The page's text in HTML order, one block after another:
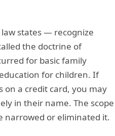
states — recognize
the doctrine of
for basic family
for children. If
on a credit card, you may
in their name. The scope
narrowed or eliminated it.